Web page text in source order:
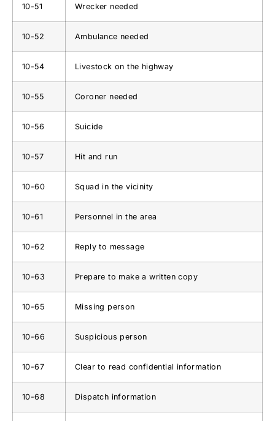
10-51 Wrecker needed
10-52 Ambulance needed
10-54 Livestock on the highway
10-55 Coroner needed
10-56 Suicide
10-57 Hit and run
10-60 Squad in the vicinity
10-61 Personnel in the area
10-62 Reply to message
10-63 Prepare to make a written copy
10-65 Missing person
10-66 Suspicious person
10-67 Clear to read confidential information
10-68 Dispatch information